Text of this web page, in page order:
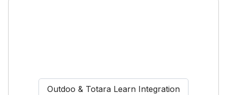
Outdoo & Totara Learn Integration